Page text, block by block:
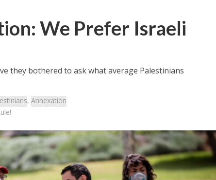
We Prefer Israeli
they bothered to ask what average Palestinians
, Annexation